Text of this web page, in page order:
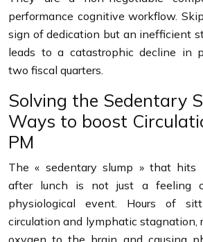
performance cognitive workflow.
sign of dedication but an inefficient
leads to a catastrophic decline in
two fiscal quarters.
Solving the Sedentary
Ways to boost
PM
The « sedentary slump » that hits
after lunch is not just a feeling
physiological event. Hours of
circulation and lymphatic stagnation,
oxygen to the brain and causing